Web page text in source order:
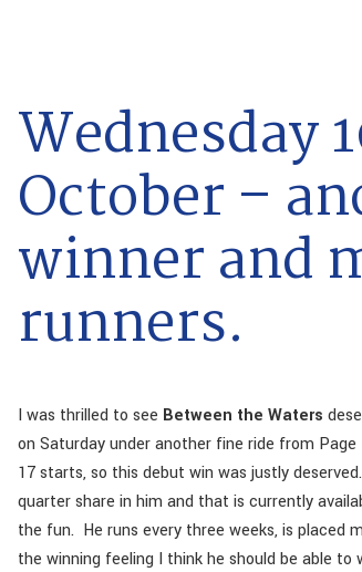
Wednesday
October –
winner and
runners.
I was thrilled to see Between the Waters
on Saturday under another fine ride from
17 starts, so this debut win was justly
quarter share in him and that is currently
the fun. He runs every three weeks, is placed
the winning feeling I think he should be able